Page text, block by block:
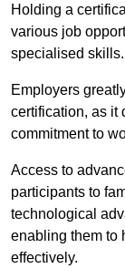
Holding a
various job
specialised skills.
Employers
certification, as it
commitment to
Access to
participants to
technological
enabling them to
effectively.